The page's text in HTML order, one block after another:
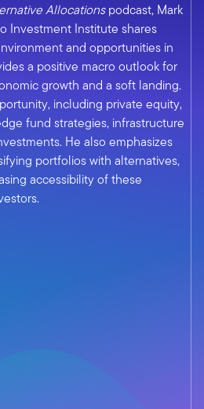
Allocationspodcast, Mark
Investment Institute shares
and opportunities in
a positive macro outlook for
growth and a soft landing.
including private equity,
fund strategies, infrastructure
He also emphasizes
portfolios with alternatives,
accessibility of these